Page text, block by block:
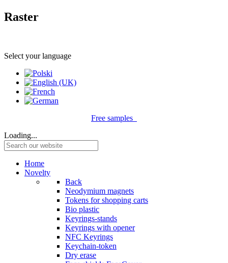
Raster
Select your language
Free samples
Loading...
Home
Novelty
Back
Neodymium magnets
Tokens for shopping carts
Bio plastic
Keyrings-stands
Keyrings with opener
NFC Keyrings
Keychain-token
Dry erase